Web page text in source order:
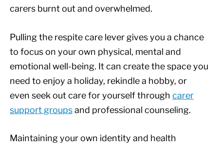
carers burnt out and overwhelmed.
Pulling the respite care lever gives you a chance
to focus on your own physical, mental and
emotional well-being. It can create the space you
need to enjoy a holiday, rekindle a hobby, or
even seek out care for yourself through carer
support groupsand professional counseling.
Maintaining your own identity and health